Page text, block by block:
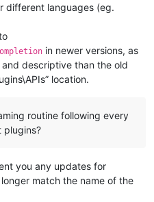
different languages (eg.
in newer versions, as
and descriptive than the old
location.
routine following every
plugins?
you any updates for
match the name of the